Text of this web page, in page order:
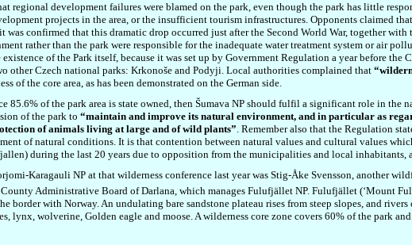
regional development failures were blamed on the park, even though the park has little
projects in the area, or the insufficient tourism infrastructures. Opponents claimed
was confirmed that this dramatic drop occurred just after the Second World War, together
rather than the park were responsible for the inadequate water treatment system or air
of the Park itself, because it was set up by Government Regulation a year before the
other Czech national parks: Krkonoše and Podyji. Local authorities complained that
of the core area, as has been demonstrated on the German side.
85.6% of the park area is state owned, then Šumava NP should fulfil a significant role in the
of the park to “maintain and improve its natural environment, and in particular as
of animals living at large and of wild plants”. Remember also that the Regulation
of natural conditions. It is that contention between natural values and cultural values
during the last 20 years due to opposition from the municipalities and local
Karagauli NP at that wilderness conference last year was Stig-Åke Svensson, another
Administrative Board of Darlana, which manages Fulufjället NP. Fulufjället (‘Mount
border with Norway. An undulating bare sandstone plateau rises from steep slopes, and
lynx, wolverine, Golden eagle and moose. A wilderness core zone covers 60% of the park